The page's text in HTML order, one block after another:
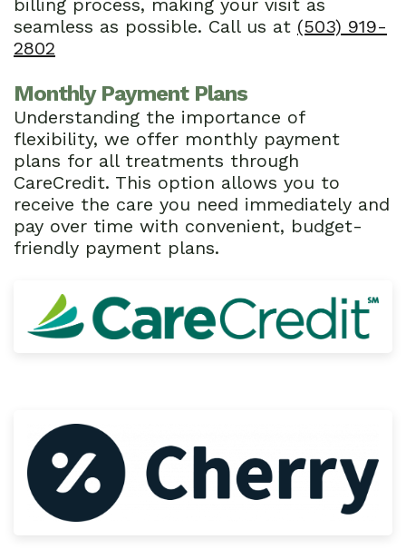
seamless as possible. Call us at (503) 919-
2802
Monthly Payment Plans
Understanding the importance of
flexibility, we offer monthly payment
plans for all treatments through
CareCredit. This option allows you to
receive the care you need immediately and
pay over time with convenient, budget-
friendly payment plans.